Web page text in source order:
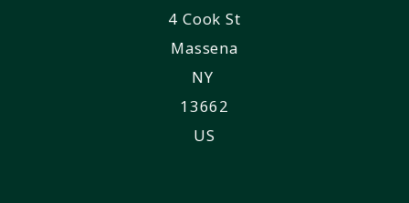
4 Cook St
Massena
NY
13662
US